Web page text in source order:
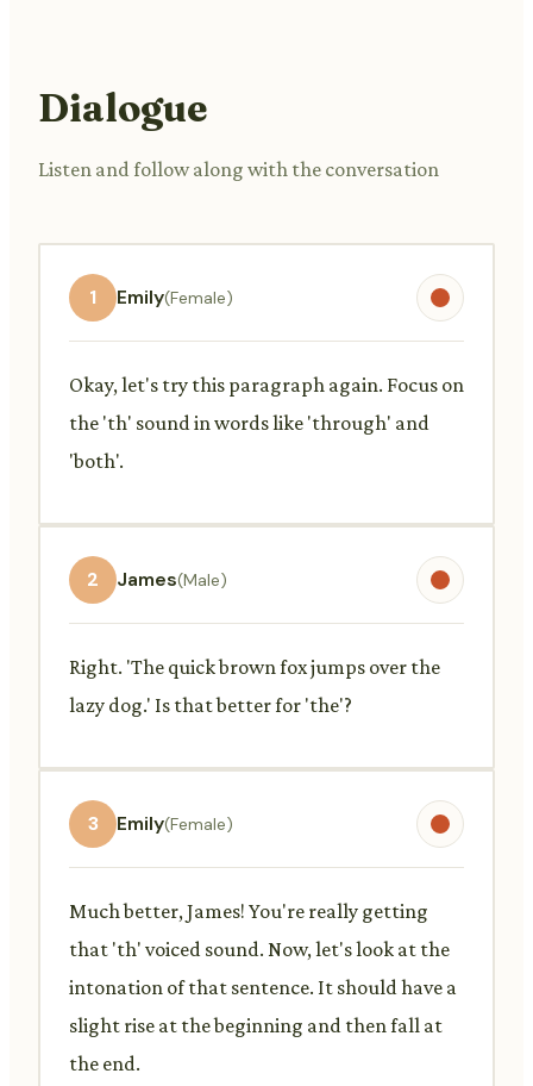
Dialogue
Listen and follow along with the conversation
1 Emily(Female)
Okay, let's try this paragraph again. Focus on
the 'th' sound in words like 'through' and
'both'.
2 James(Male)
Right. 'The quick brown fox jumps over the
lazy dog.' Is that better for 'the'?
3 Emily(Female)
Much better, James! You're really getting
that 'th' voiced sound. Now, let's look at the
intonation of that sentence. It should have a
slight rise at the beginning and then fall at
the end.